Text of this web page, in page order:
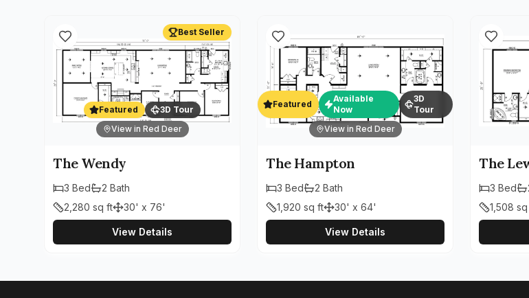
Best Seller
Featured
3D Tour
View in Red Deer
The Wendy
3 Bed 2 Bath
2,280 sq ft 30' x 76'
View Details
Featured
Available
Now
3D
Tour
View in Red Deer
The Hampton
3 Bed 2 Bath
1,920 sq ft 30' x 64'
View Details
The
3 Bed
1,508